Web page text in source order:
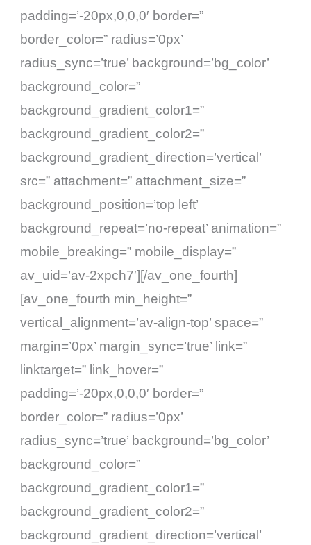
padding=’-20px,0,0,0′ border=”
border_color=” radius=’0px’
radius_sync=’true’ background=’bg_color’
background_color=”
background_gradient_color1=”
background_gradient_color2=”
background_gradient_direction=’vertical’
src=” attachment=” attachment_size=”
background_position=’top left’
background_repeat=’no-repeat’ animation=”
mobile_breaking=” mobile_display=”
av_uid=’av-2xpch7′][/av_one_fourth]
[av_one_fourth min_height=”
vertical_alignment=’av-align-top’ space=”
margin=’0px’ margin_sync=’true’ link=”
linktarget=” link_hover=”
padding=’-20px,0,0,0′ border=”
border_color=” radius=’0px’
radius_sync=’true’ background=’bg_color’
background_color=”
background_gradient_color1=”
background_gradient_color2=”
background_gradient_direction=’vertical’